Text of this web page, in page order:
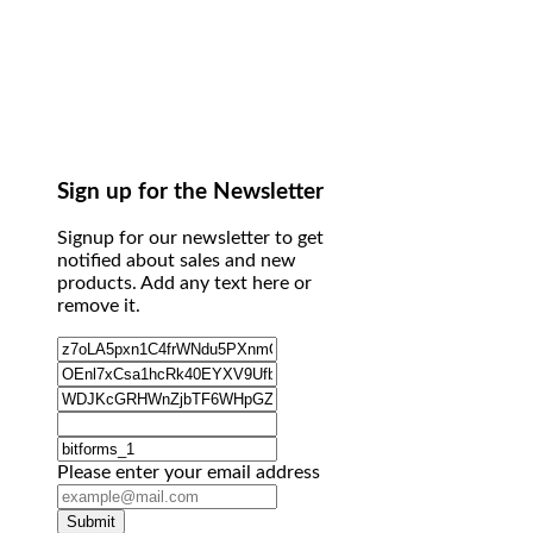
Sign up for the Newsletter
Signup for our newsletter to get
notified about sales and new
products. Add any text here or
remove it.
Please enter your email address
Submit